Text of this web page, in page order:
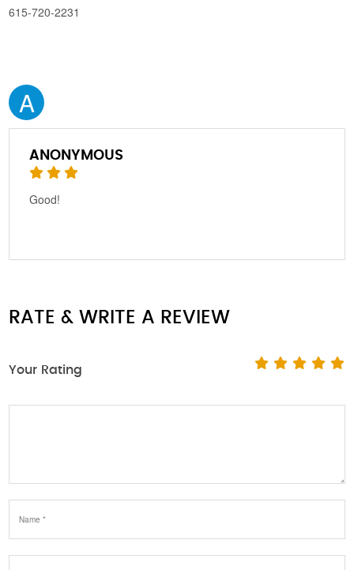
615-720-2231
A
ANONYMOUS
Good!
RATE & WRITE A REVIEW
Your Rating